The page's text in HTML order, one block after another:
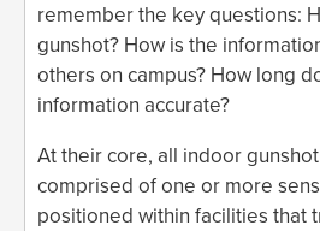
remember the key questions:
gunshot? How is the
others on campus? How long
information accurate?
At their core, all indoor
comprised of one or more
positioned within facilities that